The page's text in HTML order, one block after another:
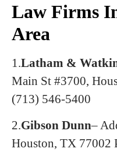
Law Firms
Area
1.Latham &
Main St #3700,
(713) 546-5400
2.Gibson Dunn–
Houston, TX 77002